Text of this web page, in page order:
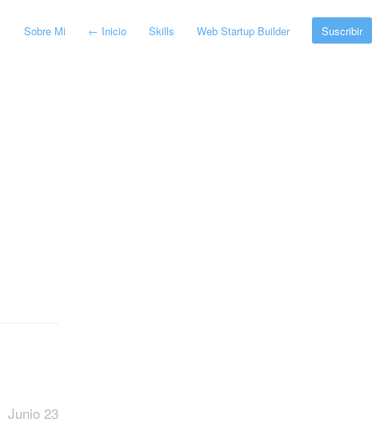
Sobre Mi ← Inicio Skills Web Startup Builder Suscribir
Junio 23